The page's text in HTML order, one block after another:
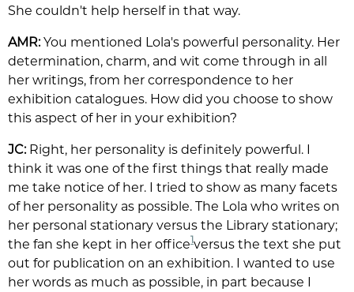
She couldn't help herself in that way.
AMR: You mentioned Lola's powerful personality. Her
determination, charm, and wit come through in all
her writings, from her correspondence to her
exhibition catalogues. How did you choose to show
this aspect of her in your exhibition?
JC: Right, her personality is definitely powerful. I
think it was one of the first things that really made
me take notice of her. I tried to show as many facets
of her personality as possible. The Lola who writes on
her personal stationary versus the Library stationary;
the fan she kept in her office1versus the text she put
out for publication on an exhibition. I wanted to use
her words as much as possible, in part because I